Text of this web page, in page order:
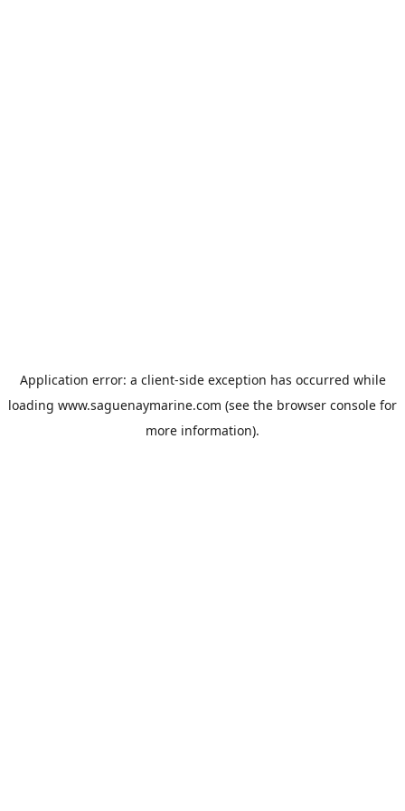
Application error: a client-side exception has occurred while
loading www.saguenaymarine.com (see the browser console for
more information).